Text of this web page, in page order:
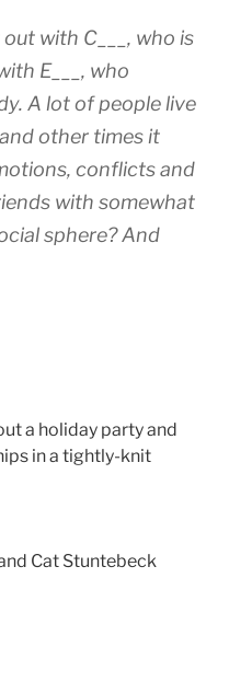
with C___, who is
E___, who
A lot of people live
other times it
conflicts and
with somewhat
sphere? And
a holiday party and
in a tightly-knit
Cat Stuntebeck